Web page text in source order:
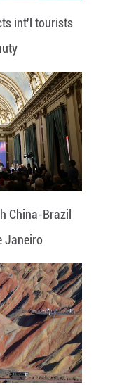
int'l tourists
China-Brazil
Janeiro